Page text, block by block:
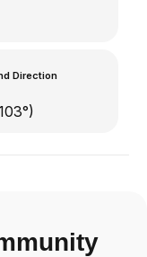
Direction